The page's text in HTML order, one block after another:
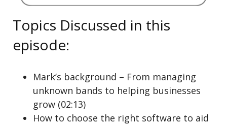
Topics Discussed in this
episode:
Mark’s background – From managing
unknown bands to helping businesses
grow (02:13)
How to choose the right software to aid